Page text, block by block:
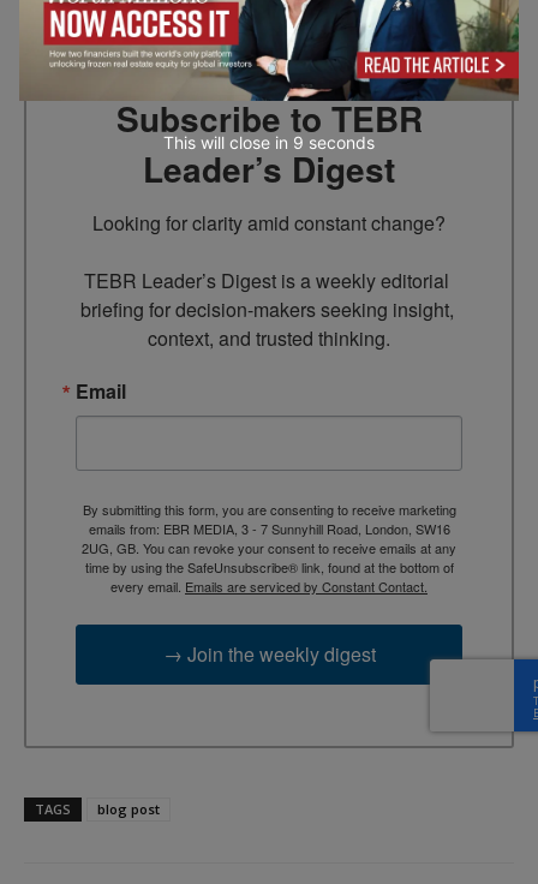
Subscribe to TEBR
Leader’s Digest
Looking for clarity amid constant change?
TEBR Leader’s Digest is a weekly editorial
briefing for decision-makers seeking insight,
context, and trusted thinking.
Email
By submitting this form, you are consenting to receive marketing
emails from: EBR MEDIA, 3 - 7 Sunnyhill Road, London, SW16
2UG, GB. You can revoke your consent to receive emails at any
time by using the SafeUnsubscribe® link, found at the bottom of
every email. Emails are serviced by Constant Contact.
→ Join the weekly digest
TAGS blog post
This will close in 7 seconds